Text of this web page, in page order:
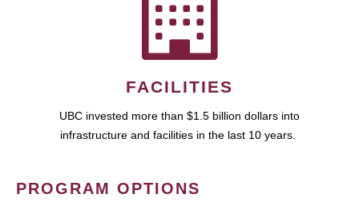
FACILITIES
UBC invested more than $1.5 billion dollars into
infrastructure and facilities in the last 10 years.
PROGRAM OPTIONS